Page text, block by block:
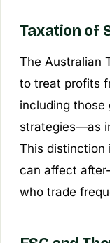
Taxation of
The Australian
to treat profits
including those
strategies—as
This distinction
can affect
who trade